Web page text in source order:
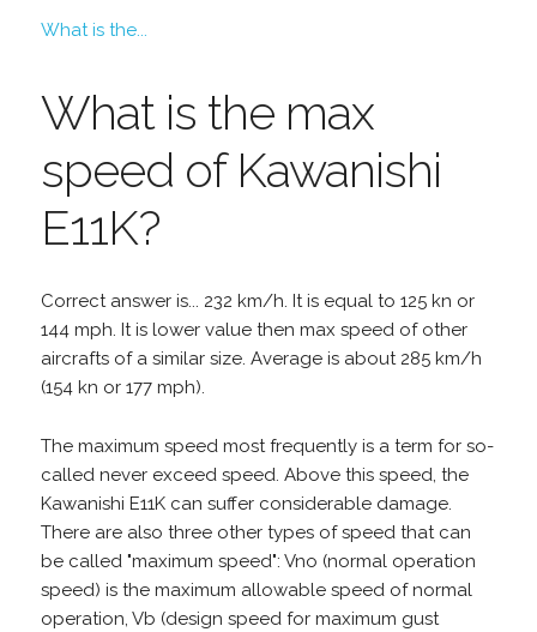
What is the...
What is the max
speed of Kawanishi
E11K?
Correct answer is... 232 km/h. It is equal to 125 kn or
144 mph. It is lower value then max speed of other
aircrafts of a similar size. Average is about 285 km/h
(154 kn or 177 mph).
The maximum speed most frequently is a term for so-
called never exceed speed. Above this speed, the
Kawanishi E11K can suffer considerable damage.
There are also three other types of speed that can
be called "maximum speed": Vno (normal operation
speed) is the maximum allowable speed of normal
operation, Vb (design speed for maximum gust